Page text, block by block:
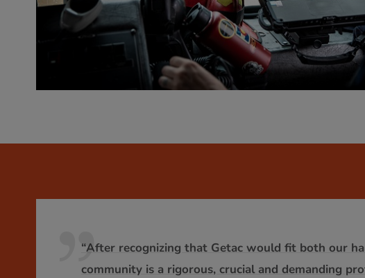
“After recognizing that Getac would fit both our
community is a rigorous, crucial and demanding